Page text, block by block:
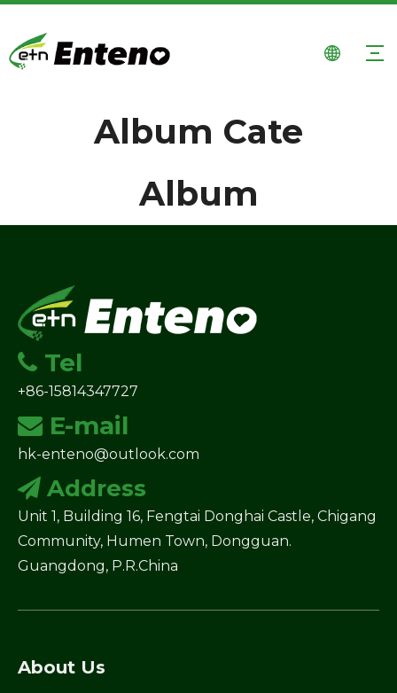
Album Cate
Album
 Tel
+86-15814347727
 E-mail
hk-enteno@outlook.com
 Address
Unit 1, Building 16, Fengtai Donghai Castle, Chigang
Community, Humen Town, Dongguan.
Guangdong, P.R.China
About Us